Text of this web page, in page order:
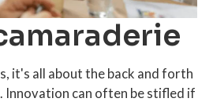
it's all about the back and forth
Innovation can often be stifled if